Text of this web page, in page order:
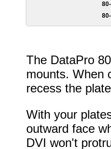
The DataPro
mounts. When
recess the
With your
outward face
DVI won't